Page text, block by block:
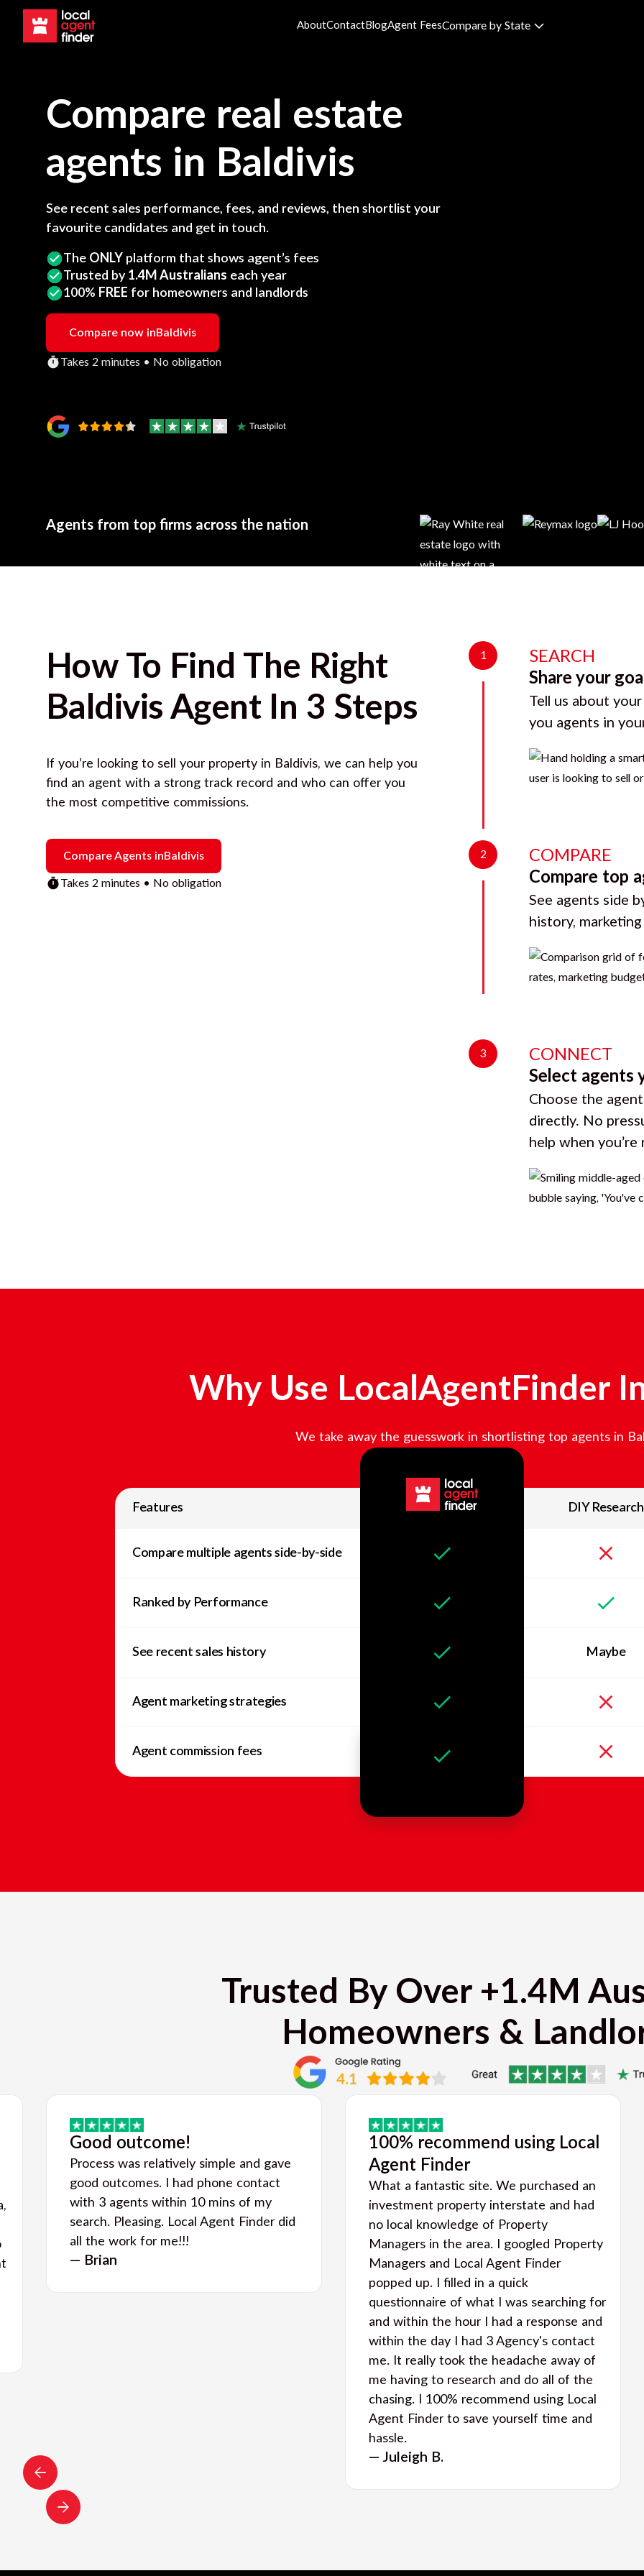
AboutContactBlogAgent FeesCompare by State
Compare real estate
agents in Baldivis
See recent sales performance, fees, and reviews, then shortlist your
favourite candidates and get in touch.
The ONLY platform that shows agent’s fees
Trusted by 1.4M Australians each year
100% FREE for homeowners and landlords
Compare now inBaldivis
Takes 2 minutes • No obligation
Agents from top firms across the nation
How To Find The Right
Baldivis Agent In 3 Steps
If you’re looking to sell your property in Baldivis, we can help you
find an agent with a strong track record and who can offer you
the most competitive commissions.
Compare Agents inBaldivis
Takes 2 minutes • No obligation
1
SEARCH
Share your
Tell us about
you agents in
2
COMPARE
Compare top
See agents side
history,
3
CONNECT
Select agents
Choose the
directly. No
help when you’re
Why Use LocalAgentFinder
We take away the guesswork in shortlisting top agents in
Features DIY Research
Compare multiple agents side-by-side
Ranked by Performance
See recent sales history Maybe
Agent marketing strategies
Agent commission fees
Trusted By Over +1.4M
Homeowners &
Good outcome!
Process was relatively simple and gave
good outcomes. I had phone contact
with 3 agents within 10 mins of my
search. Pleasing. Local Agent Finder did
all the work for me!!!
— Brian
100% recommend using Local
Agent Finder
What a fantastic site. We purchased an
investment property interstate and had
no local knowledge of Property
Managers in the area. I googled Property
Managers and Local Agent Finder
popped up. I filled in a quick
questionnaire of what I was searching for
and within the hour I had a response and
within the day I had 3 Agency's contact
me. It really took the headache away of
me having to research and do all of the
chasing. I 100% recommend using Local
Agent Finder to save yourself time and
hassle.
— Juleigh B.